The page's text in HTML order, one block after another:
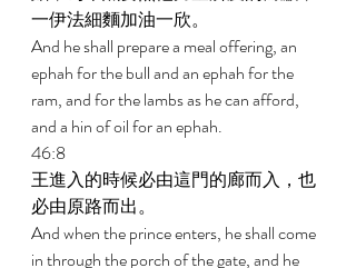
一伊法細麵加油一欣。
And he shall prepare a meal offering, an
ephah for the bull and an ephah for the
ram, and for the lambs as he can afford,
and a hin of oil for an ephah.
46:8
王進入的時候必由這門的廊而入，也
必由原路而出。
And when the prince enters, he shall come
in through the porch of the gate, and he